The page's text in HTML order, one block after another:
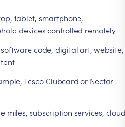
tablet, smartphone,
devices controlled remotely
softwarecode, digital art, website,
TescoClubcard or Nectar
miles, subscription services, cloud